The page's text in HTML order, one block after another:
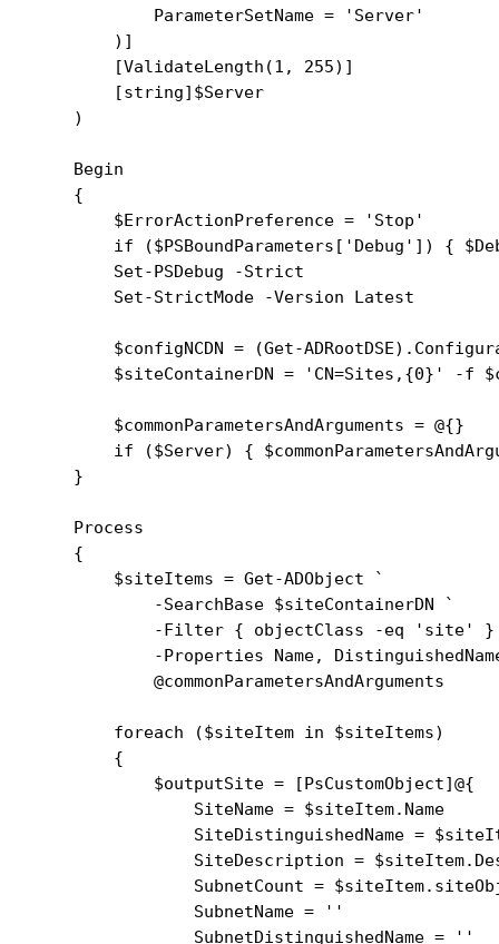
            ParameterSetName = 'Server'
        )]
        [ValidateLength(1, 255)]
        [string]$Server
    )
    Begin
    {
        $ErrorActionPreference = 'Stop'
if ($PSBoundParameters['Debug']) {
        Set-PSDebug -Strict
        Set-StrictMode -Version Latest
$configNCDN = (Get-
$siteContainerDN = 'CN=Sites,{0}' -f
        $commonParametersAndArguments = @{}
if ($Server) {
    }
    Process
    {
        $siteItems = Get-ADObject `
            -SearchBase $siteContainerDN `
-Filter { objectClass -eq 'site' }
-Properties Name,
            @commonParametersAndArguments
        foreach ($siteItem in $siteItems)
        {
            $outputSite = [PsCustomObject]@{
                SiteName = $siteItem.Name
SiteDistinguishedName =
SiteDescription =
SubnetCount =
                SubnetName = ''
                SubnetDistinguishedName = ''